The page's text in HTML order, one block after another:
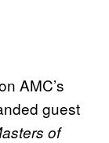
AMC’s
guest
of